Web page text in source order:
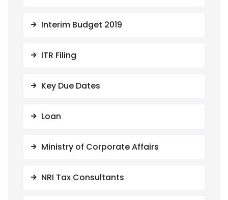
Interim Budget 2019
ITR Filing
Key Due Dates
Loan
Ministry of Corporate Affairs
NRI Tax Consultants